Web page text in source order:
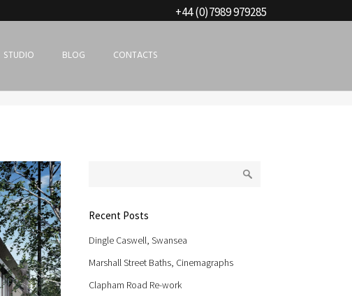
+44 (0)7989 979285
STUDIO BLOG CONTACTS
Recent Posts
Dingle Caswell, Swansea
Marshall Street Baths, Cinemagraphs
Clapham Road Re-work